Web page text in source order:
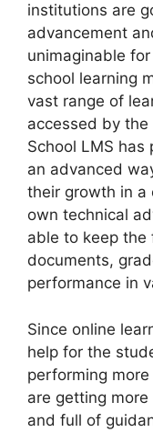
institutions are
advancement
unimaginable
school learning
vast range of
accessed by
School LMS
an advanced
their growth in a
own technical
able to keep the
documents,
performance in
Since online
help for the
performing
are getting
and full of